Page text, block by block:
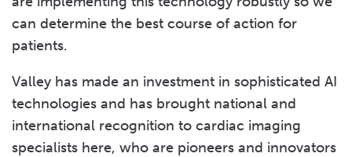
can determine the best course of action for
patients.
Valley has made an investment in sophisticated AI
technologies and has brought national and
international recognition to cardiac imaging
specialists here, who are pioneers and innovators